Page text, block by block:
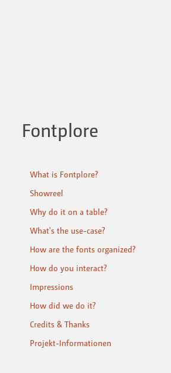
Fontplore
What is Fontplore?
Showreel
Why do it on a table?
What's the use-case?
How are the fonts organized?
How do you interact?
Impressions
How did we do it?
Credits & Thanks
Projekt-Informationen